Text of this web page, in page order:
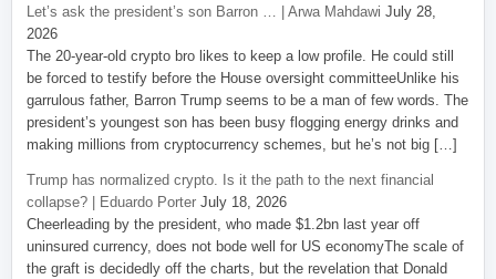
Let’s ask the president’s son Barron … | Arwa Mahdawi July 28,
2026
The 20-year-old crypto bro likes to keep a low profile. He could still
be forced to testify before the House oversight committeeUnlike his
garrulous father, Barron Trump seems to be a man of few words. The
president’s youngest son has been busy flogging energy drinks and
making millions from cryptocurrency schemes, but he’s not big […]
Trump has normalized crypto. Is it the path to the next financial
collapse? | Eduardo Porter July 18, 2026
Cheerleading by the president, who made $1.2bn last year off
uninsured currency, does not bode well for US economyThe scale of
the graft is decidedly off the charts, but the revelation that Donald